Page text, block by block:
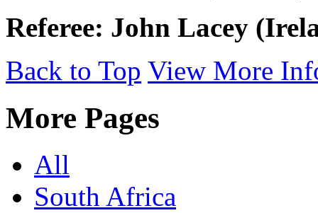
Referee: John Lacey
Back to Top View More
More Pages
All
South Africa